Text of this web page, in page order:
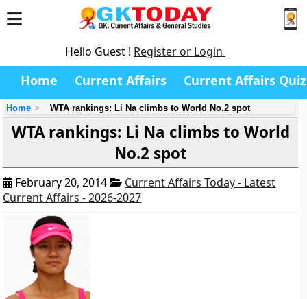
Hello Guest ! Register or Login
Home Current Affairs Current Affairs Quiz
Home WTA rankings: Li Na climbs to World No.2 spot
WTA rankings: Li Na climbs to World
No.2 spot
February 20, 2014
Current Affairs Today - Latest
Current Affairs - 2026-2027